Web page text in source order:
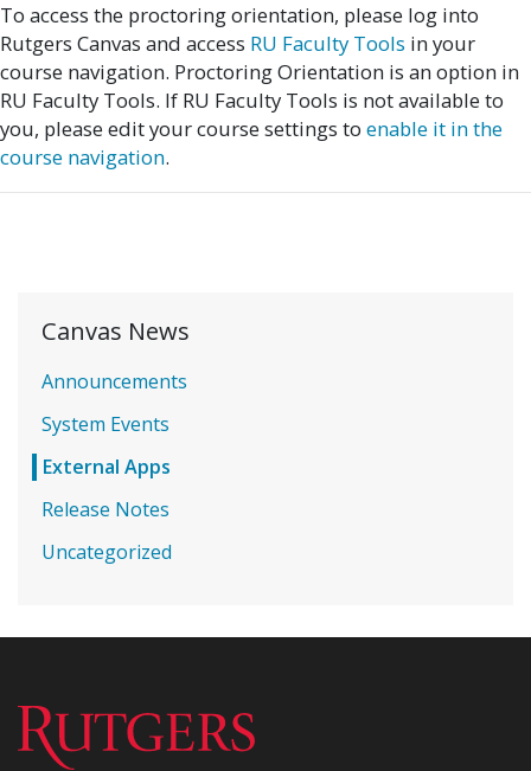
To access the proctoring orientation, please log into
Rutgers Canvas and access RU Faculty Tools in your
course navigation. Proctoring Orientation is an option in
RU Faculty Tools. If RU Faculty Tools is not available to
you, please edit your course settings to enable it in the
course navigation.
Canvas News
Announcements
System Events
External Apps
Release Notes
Uncategorized